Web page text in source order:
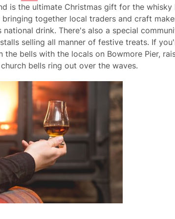
is the ultimate Christmas gift for the whisky
together local traders and craft
drink. There's also a special
selling all manner of festive treats. If
bells with the locals on Bowmore Pier,
bells ring out over the waves.